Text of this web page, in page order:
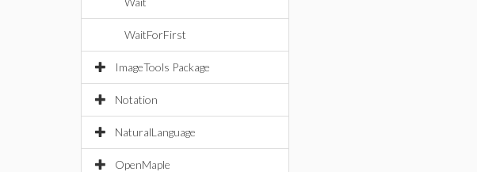
WaitForFirst
ImageTools Package
Notation
NaturalLanguage
OpenMaple